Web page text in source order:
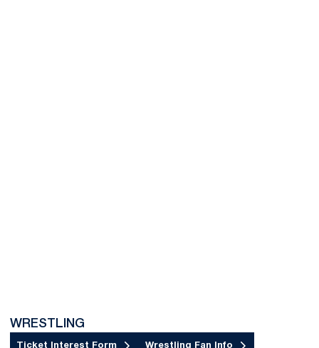
WRESTLING
Ticket Interest Form Wrestling Fan Info